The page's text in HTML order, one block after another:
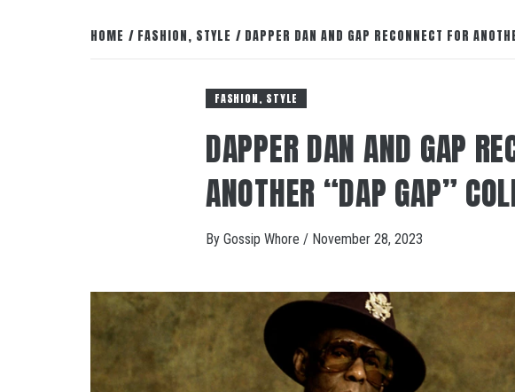
HOME FASHION, STYLE DAPPER DAN AND GAP RECONNECT FOR
FASHION, STYLE
DAPPER DAN AND GAP
ANOTHER “DAP GAP”
By Gossip Whore / November 28, 2023